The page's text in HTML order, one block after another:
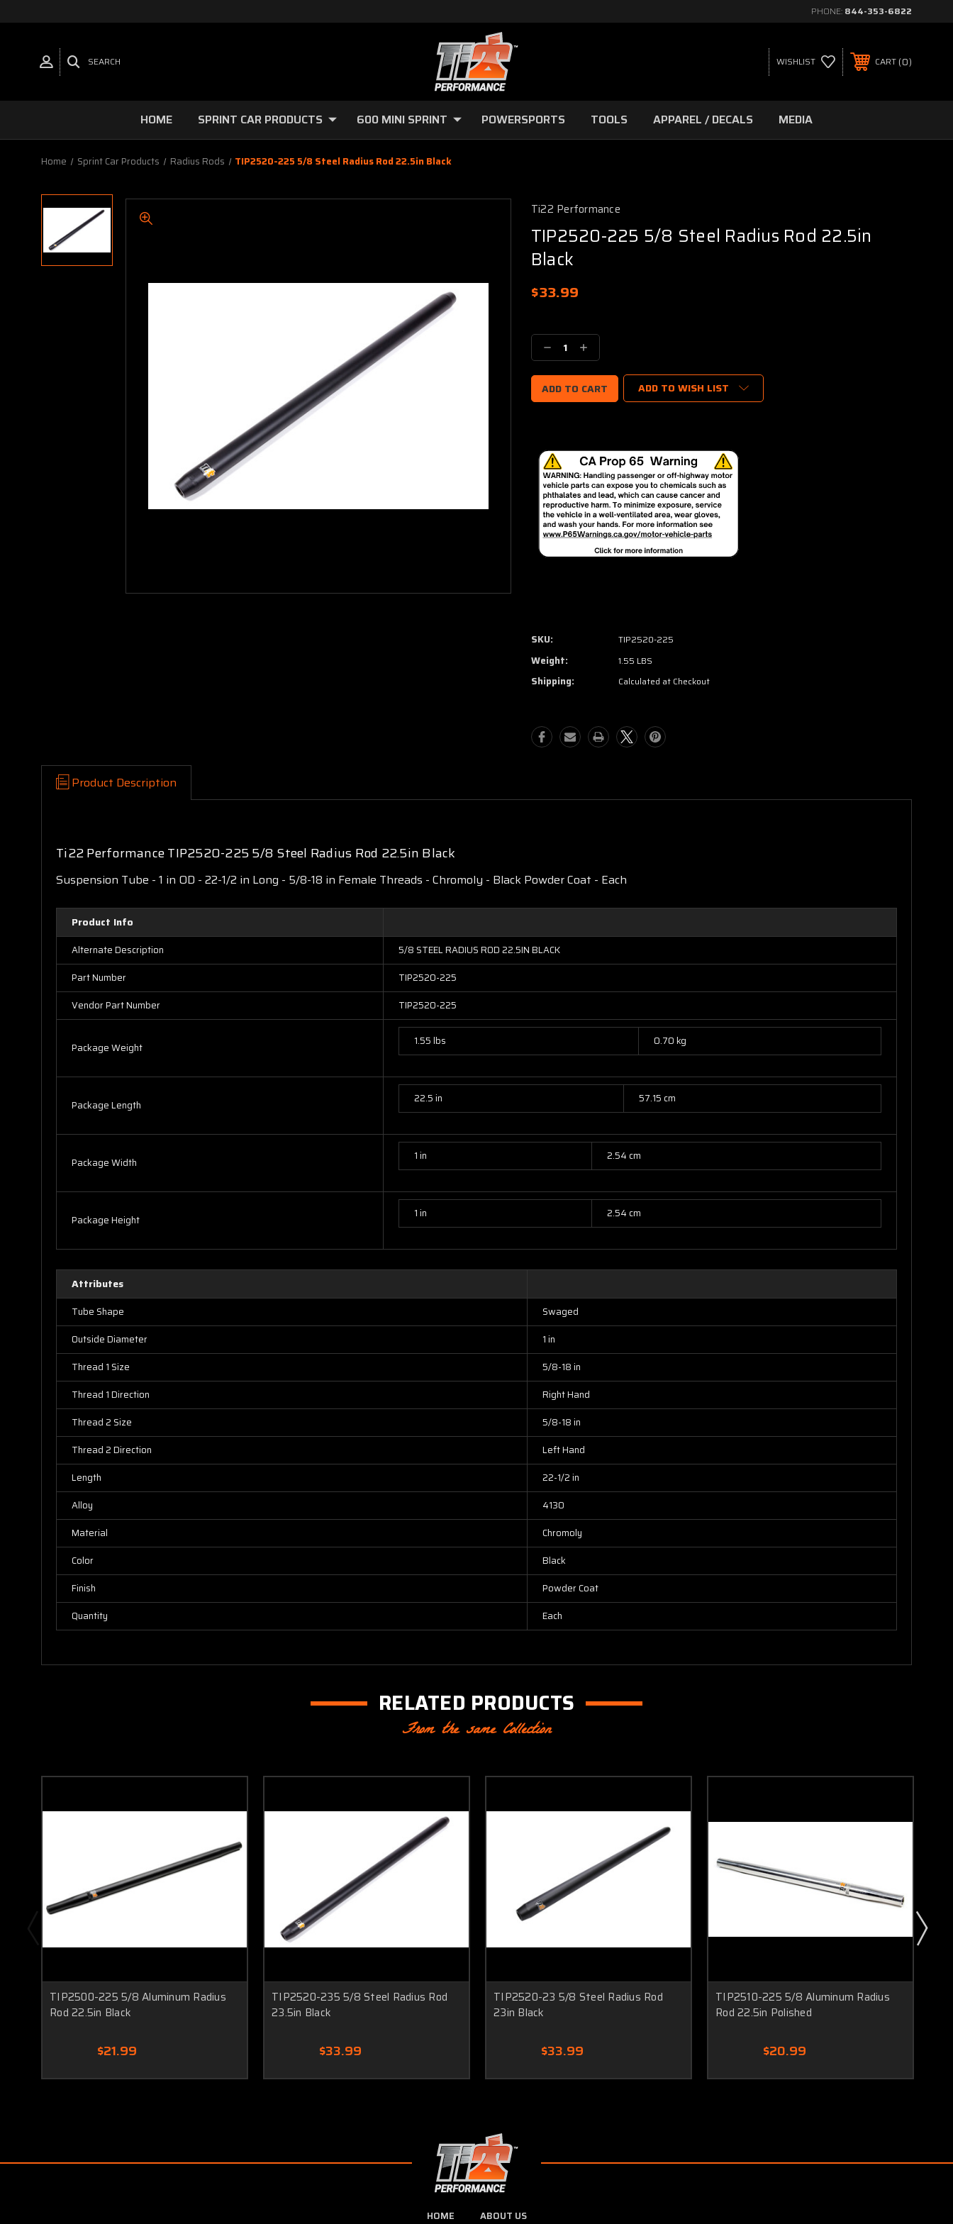
PHONE: 844-353-6822
SEARCH WISHLIST CART 0
HOME SPRINT CAR PRODUCTS 600 MINI SPRINT POWERSPORTS TOOLS APPAREL / DECALS MEDIA
Home Sprint Car Products Radius Rods TIP2520-225 5/8 Steel Radius Rod 22.5in Black
Ti22 Performance
TIP2520-225 5/8 Steel Radius Rod 22.5in
Black
$33.99
Stock:
Decrease
Quantity:
Increase
Quantity:
ADD TO WISH LIST
SKU: TIP2520-225
Weight: 1.55 LBS
Shipping: Calculated at Checkout
Product Description
Ti22 Performance TIP2520-225 5/8 Steel Radius Rod 22.5in Black
Suspension Tube - 1 in OD - 22-1/2 in Long - 5/8-18 in Female Threads - Chromoly - Black Powder Coat - Each
Product Info
Alternate Description
5/8 STEEL RADIUS ROD 22.5IN BLACK
Part Number
TIP2520-225
Vendor Part Number
TIP2520-225
Package Weight 1.55 lbs 0.70 kg
Package Length 22.5 in 57.15 cm
Package Width 1 in 2.54 cm
Package Height 1 in 2.54 cm
Attributes
Tube Shape
Swaged
Outside Diameter
1 in
Thread 1 Size
5/8-18 in
Thread 1 Direction
Right Hand
Thread 2 Size
5/8-18 in
Thread 2 Direction
Left Hand
Length
22-1/2 in
Alloy
4130
Material
Chromoly
Color
Black
Finish
Powder Coat
Quantity
Each
RELATED PRODUCTS
From the same Collection
TIP2500-225 5/8 Aluminum Radius
Rod 22.5in Black
$21.99
TIP2520-235 5/8 Steel Radius Rod
23.5in Black
$33.99
TIP2520-23 5/8 Steel Radius Rod
23in Black
$33.99
TIP2510-225 5/8 Aluminum Radius
Rod 22.5in Polished
$20.99
HOME ABOUT US